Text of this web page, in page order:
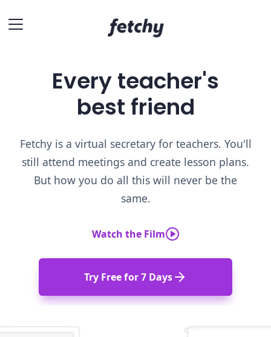
Every teacher's
best friend
Fetchy is a virtual secretary for teachers. You'll
still attend meetings and create lesson plans.
But how you do all this will never be the
same.
Watch the Film
Try Free for 7 Days